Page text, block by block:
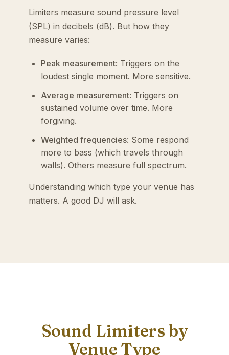
Limiters measure sound pressure level
(SPL) in decibels (dB). But how they
measure varies:
Peak measurement: Triggers on the
loudest single moment. More sensitive.
Average measurement: Triggers on
sustained volume over time. More
forgiving.
Weighted frequencies: Some respond
more to bass (which travels through
walls). Others measure full spectrum.
Understanding which type your venue has
matters. A good DJ will ask.
Sound Limiters by
Venue Type